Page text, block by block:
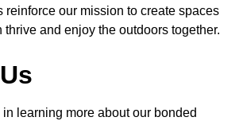
reinforce our mission to create spaces
and enjoy the outdoors together.
in learning more about our bonded